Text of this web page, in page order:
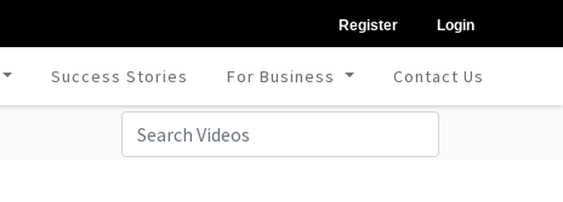
Register Login
Success Stories For Business Contact Us